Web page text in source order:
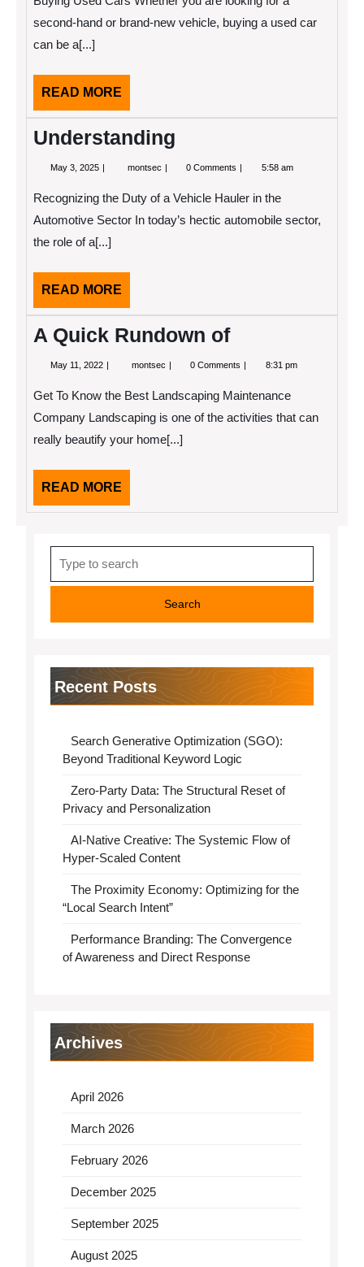
Know
second-hand or brand-new vehicle, buying a used car
can be a[...]
READ MORE
MORE
Understanding
May 3, 2025 May
montsec Understanding
0 Comments 5:58 am
Recognizing the Duty of a Vehicle Hauler in the
Automotive Sector In today’s hectic automobile sector,
the role of a[...]
READ MORE
MORE
A Quick Rundown of
May 11, 2022 May
montsec A
of
0 Comments 8:31 pm
Get To Know the Best Landscaping Maintenance
Company Landscaping is one of the activities that can
really beautify your home[...]
READ MORE
MORE
for:
Recent Posts
Search Generative Optimization (SGO):
Beyond Traditional Keyword Logic
Zero-Party Data: The Structural Reset of
Privacy and Personalization
AI-Native Creative: The Systemic Flow of
Hyper-Scaled Content
The Proximity Economy: Optimizing for the
“Local Search Intent”
Performance Branding: The Convergence
of Awareness and Direct Response
Archives
April 2026
March 2026
February 2026
December 2025
September 2025
August 2025